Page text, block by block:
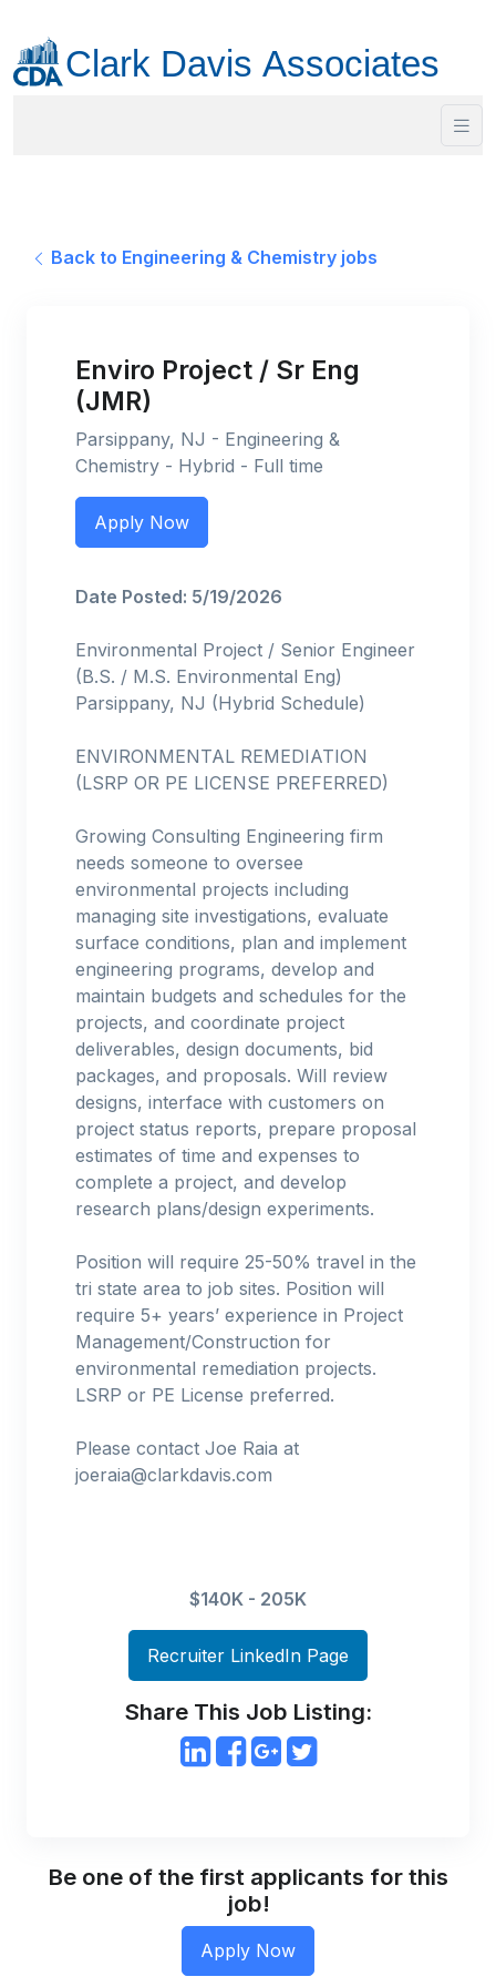
Back to Engineering & Chemistry jobs
Enviro Project / Sr Eng
(JMR)
Parsippany, NJ - Engineering &
Chemistry - Hybrid - Full time
Apply Now
Date Posted: 5/19/2026
Environmental Project / Senior Engineer
(B.S. / M.S. Environmental Eng)
Parsippany, NJ (Hybrid Schedule)
ENVIRONMENTAL REMEDIATION
(LSRP OR PE LICENSE PREFERRED)
Growing Consulting Engineering firm
needs someone to oversee
environmental projects including
managing site investigations, evaluate
surface conditions, plan and implement
engineering programs, develop and
maintain budgets and schedules for the
projects, and coordinate project
deliverables, design documents, bid
packages, and proposals. Will review
designs, interface with customers on
project status reports, prepare proposal
estimates of time and expenses to
complete a project, and develop
research plans/design experiments.
Position will require 25-50% travel in the
tri state area to job sites. Position will
require 5+ years’ experience in Project
Management/Construction for
environmental remediation projects.
LSRP or PE License preferred.
Please contact Joe Raia at
joeraia@clarkdavis.com
$140K - 205K
Recruiter LinkedIn Page
Share This Job Listing:
Be one of the first applicants for this
job!